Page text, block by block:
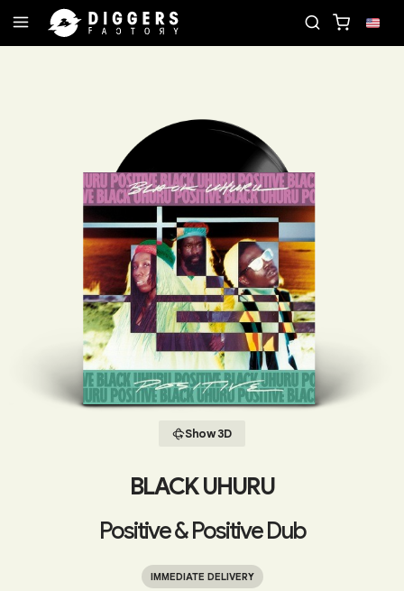
Show 3D
BLACK UHURU
Positive & Positive Dub
IMMEDIATE DELIVERY